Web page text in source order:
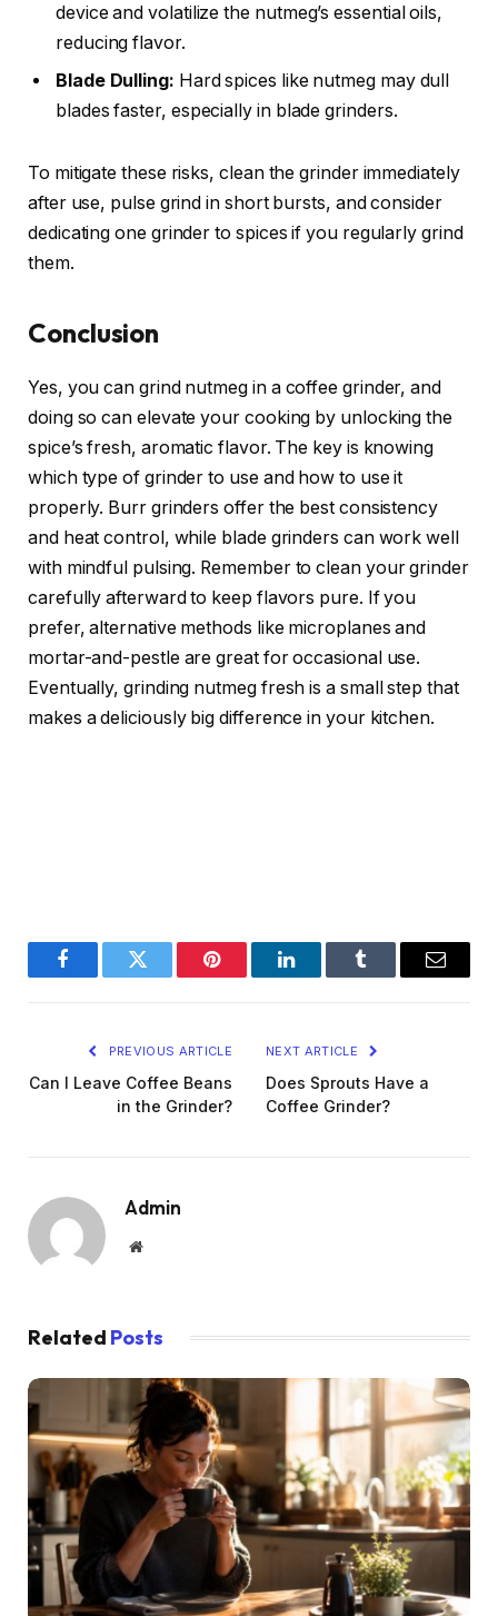
device and volatilize the nutmeg’s essential oils,
reducing flavor.
Blade Dulling: Hard spices like nutmeg may dull
blades faster, especially in blade grinders.
To mitigate these risks, clean the grinder immediately
after use, pulse grind in short bursts, and consider
dedicating one grinder to spices if you regularly grind
them.
Conclusion
Yes, you can grind nutmeg in a coffee grinder, and
doing so can elevate your cooking by unlocking the
spice’s fresh, aromatic flavor. The key is knowing
which type of grinder to use and how to use it
properly. Burr grinders offer the best consistency
and heat control, while blade grinders can work well
with mindful pulsing. Remember to clean your grinder
carefully afterward to keep flavors pure. If you
prefer, alternative methods like microplanes and
mortar-and-pestle are great for occasional use.
Eventually, grinding nutmeg fresh is a small step that
makes a deliciously big difference in your kitchen.
FacebookTwitter Pinterest LinkedInTumblr Email
PREVIOUS ARTICLE
Can I Leave Coffee Beans
in the Grinder?
NEXT ARTICLE
Does Sprouts Have a
Coffee Grinder?
Admin
Website
Related Posts